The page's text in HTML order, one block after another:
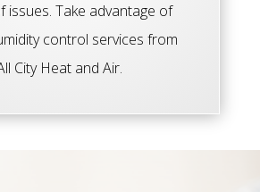
issues. Take advantage of
control services from
City Heat and Air.